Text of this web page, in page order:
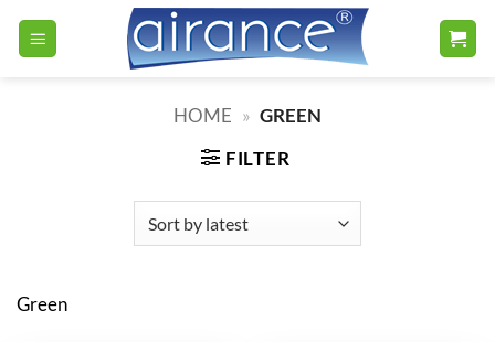
HOME » GREEN
FILTER
Green